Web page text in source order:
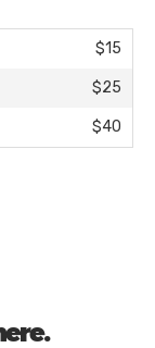
$15
$25
$40